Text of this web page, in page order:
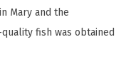
Mary and the
fish was obtained